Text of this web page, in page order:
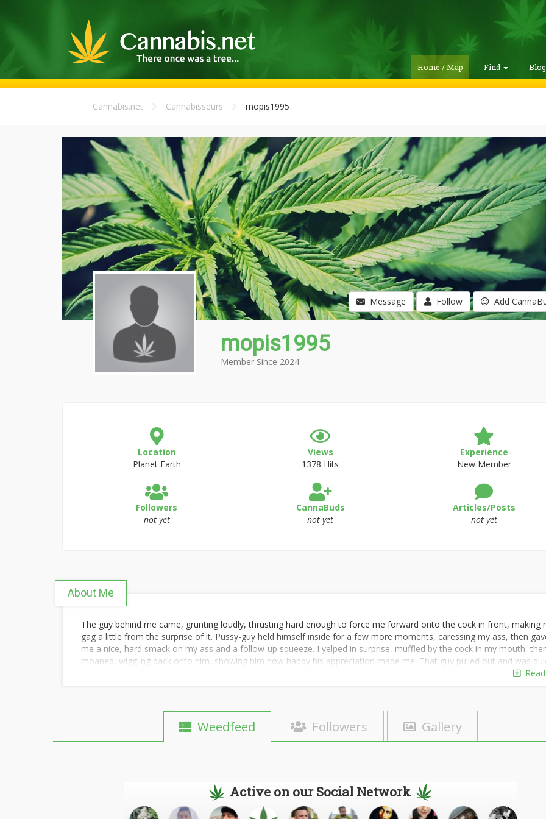
Home / Map Find
Cannabis.net Cannabisseurs mopis1995
Message Follow Add
mopis1995
Member Since 2024
Location
Planet Earth
Views
1378 Hits
Experience
New Member
Followers
not yet
CannaBuds
not yet
Articles/Posts
not yet
About Me
The guy behind me came, grunting loudly, thrusting hard enough to force me forward onto the cock in front, making
gag a little from the surprise of it. Pussy-guy held himself inside for a few more moments, caressing my ass, then
me a nice, hard smack on my ass and a follow-up squeeze. I yelped in surprise, muffled by the cock in my mouth,
moaned, wiggling back onto him, showing him how happy his appreciation made me. That guy pulled out and was
replaced; a thicker, shorter cock sliding easily into my cum-drenched hole, squelching loudly as he started thrusting in
the way and sucking as hard as I could, loving the taste of myself on his cock as he slowly pulled away and let the
guy reclaim his place. And it would only be getting better, I knew! My cum-filled little cunny meant the guys would be
getting messier and messier as the night went on, every time a new one came around for me to clean his cock for
speed at which I'd been refilled, he'd been equally effective with the second task as well.
I was in cop-cock paradise. I won't say they began to blur together, because they didn't. I was fully engaged at every
Read
Weedfeed Followers Gallery
Active on our Social Network